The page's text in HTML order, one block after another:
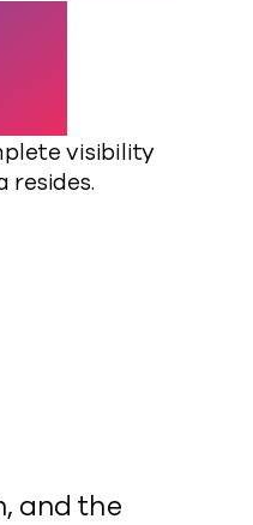
visibility
resides.
and the